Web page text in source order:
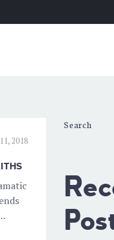
2018
Search